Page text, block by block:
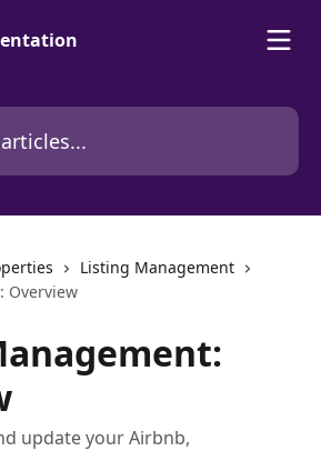
Listing Management
Overview
update your Airbnb,